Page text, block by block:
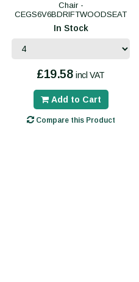
Chair -
CEGS6V6BDRIFTWOODSEAT
In Stock
£19.58 incl VAT
Add to Cart
Compare this Product